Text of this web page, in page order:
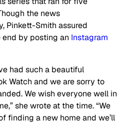
the news
Pinkett-Smith assured
end by posting an Instagram
had such a beautiful
Watch and we are sorry to
We wish everyone well in
she wrote at the time. “We
finding a new home and we’ll